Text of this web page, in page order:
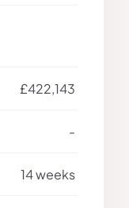
£422,143
-
14 weeks